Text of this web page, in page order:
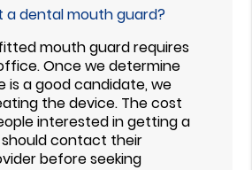
a dental mouth guard?
mouth guard requires
Once we determine
is a good candidate, we
the device. The cost
interested in getting a
contact their
before seeking